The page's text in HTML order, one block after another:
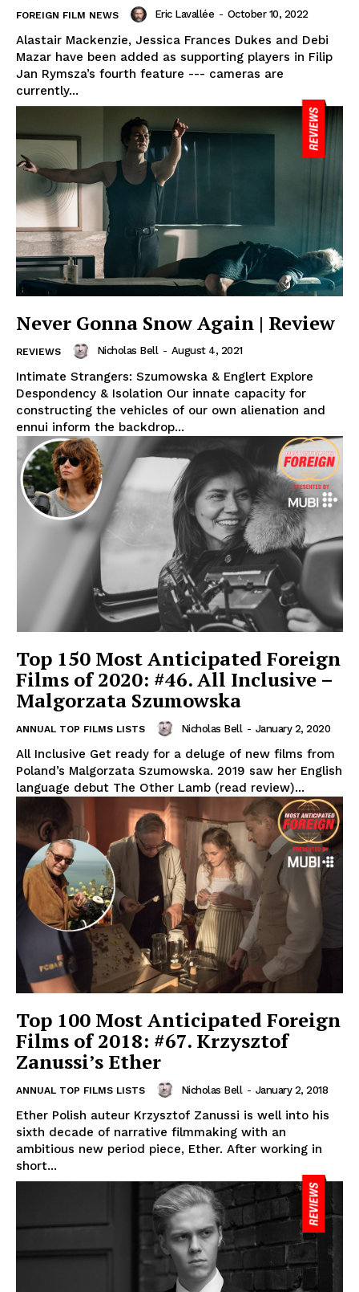
FOREIGN FILM NEWS Eric Lavallée - October 10, 2022
Alastair Mackenzie, Jessica Frances Dukes and Debi
Mazar have been added as supporting players in Filip
Jan Rymsza’s fourth feature --- cameras are
currently...
Never Gonna Snow Again | Review
REVIEWS Nicholas Bell - August 4, 2021
Intimate Strangers: Szumowska & Englert Explore
Despondency & Isolation Our innate capacity for
constructing the vehicles of our own alienation and
ennui inform the backdrop...
Top 150 Most Anticipated Foreign
Films of 2020: #46. All Inclusive –
Malgorzata Szumowska
ANNUAL TOP FILMS LISTS Nicholas Bell - January 2, 2020
All Inclusive Get ready for a deluge of new films from
Poland’s Malgorzata Szumowska. 2019 saw her English
language debut The Other Lamb (read review)...
Top 100 Most Anticipated Foreign
Films of 2018: #67. Krzysztof
Zanussi’s Ether
ANNUAL TOP FILMS LISTS Nicholas Bell - January 2, 2018
Ether Polish auteur Krzysztof Zanussi is well into his
sixth decade of narrative filmmaking with an
ambitious new period piece, Ether. After working in
short...